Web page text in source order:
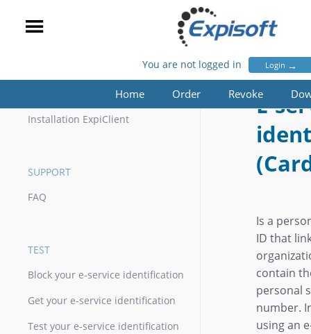
You are not logged in Login →
Home Order Revoke
E-SERVICE IDENTIFICATION (CARD)
Installation ExpiClient
SUPPORT
FAQ
TEST
Block your e-service identification
Get your e-service identification
Test your e-service identification
E-
Is a
ID that
contain
personal
number.
using an